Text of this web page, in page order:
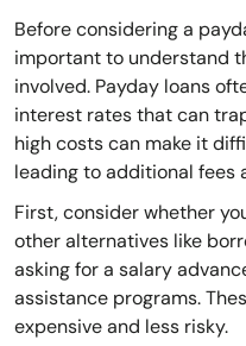
Before considering a
important to understand
involved. Payday loans
interest rates that can
high costs can make it
leading to additional fees
First, consider whether
other alternatives like
asking for a salary
assistance programs.
expensive and less risky.